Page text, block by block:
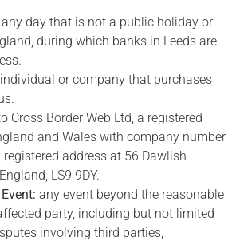
any day that is not a public holiday or
during which banks in Leeds are
or company that purchases
Cross Border Web Ltd, a registered
and Wales with company number
address at 56 Dawlish
LS9 9DY.
any event beyond the reasonable
party, including but not limited
involving third parties,